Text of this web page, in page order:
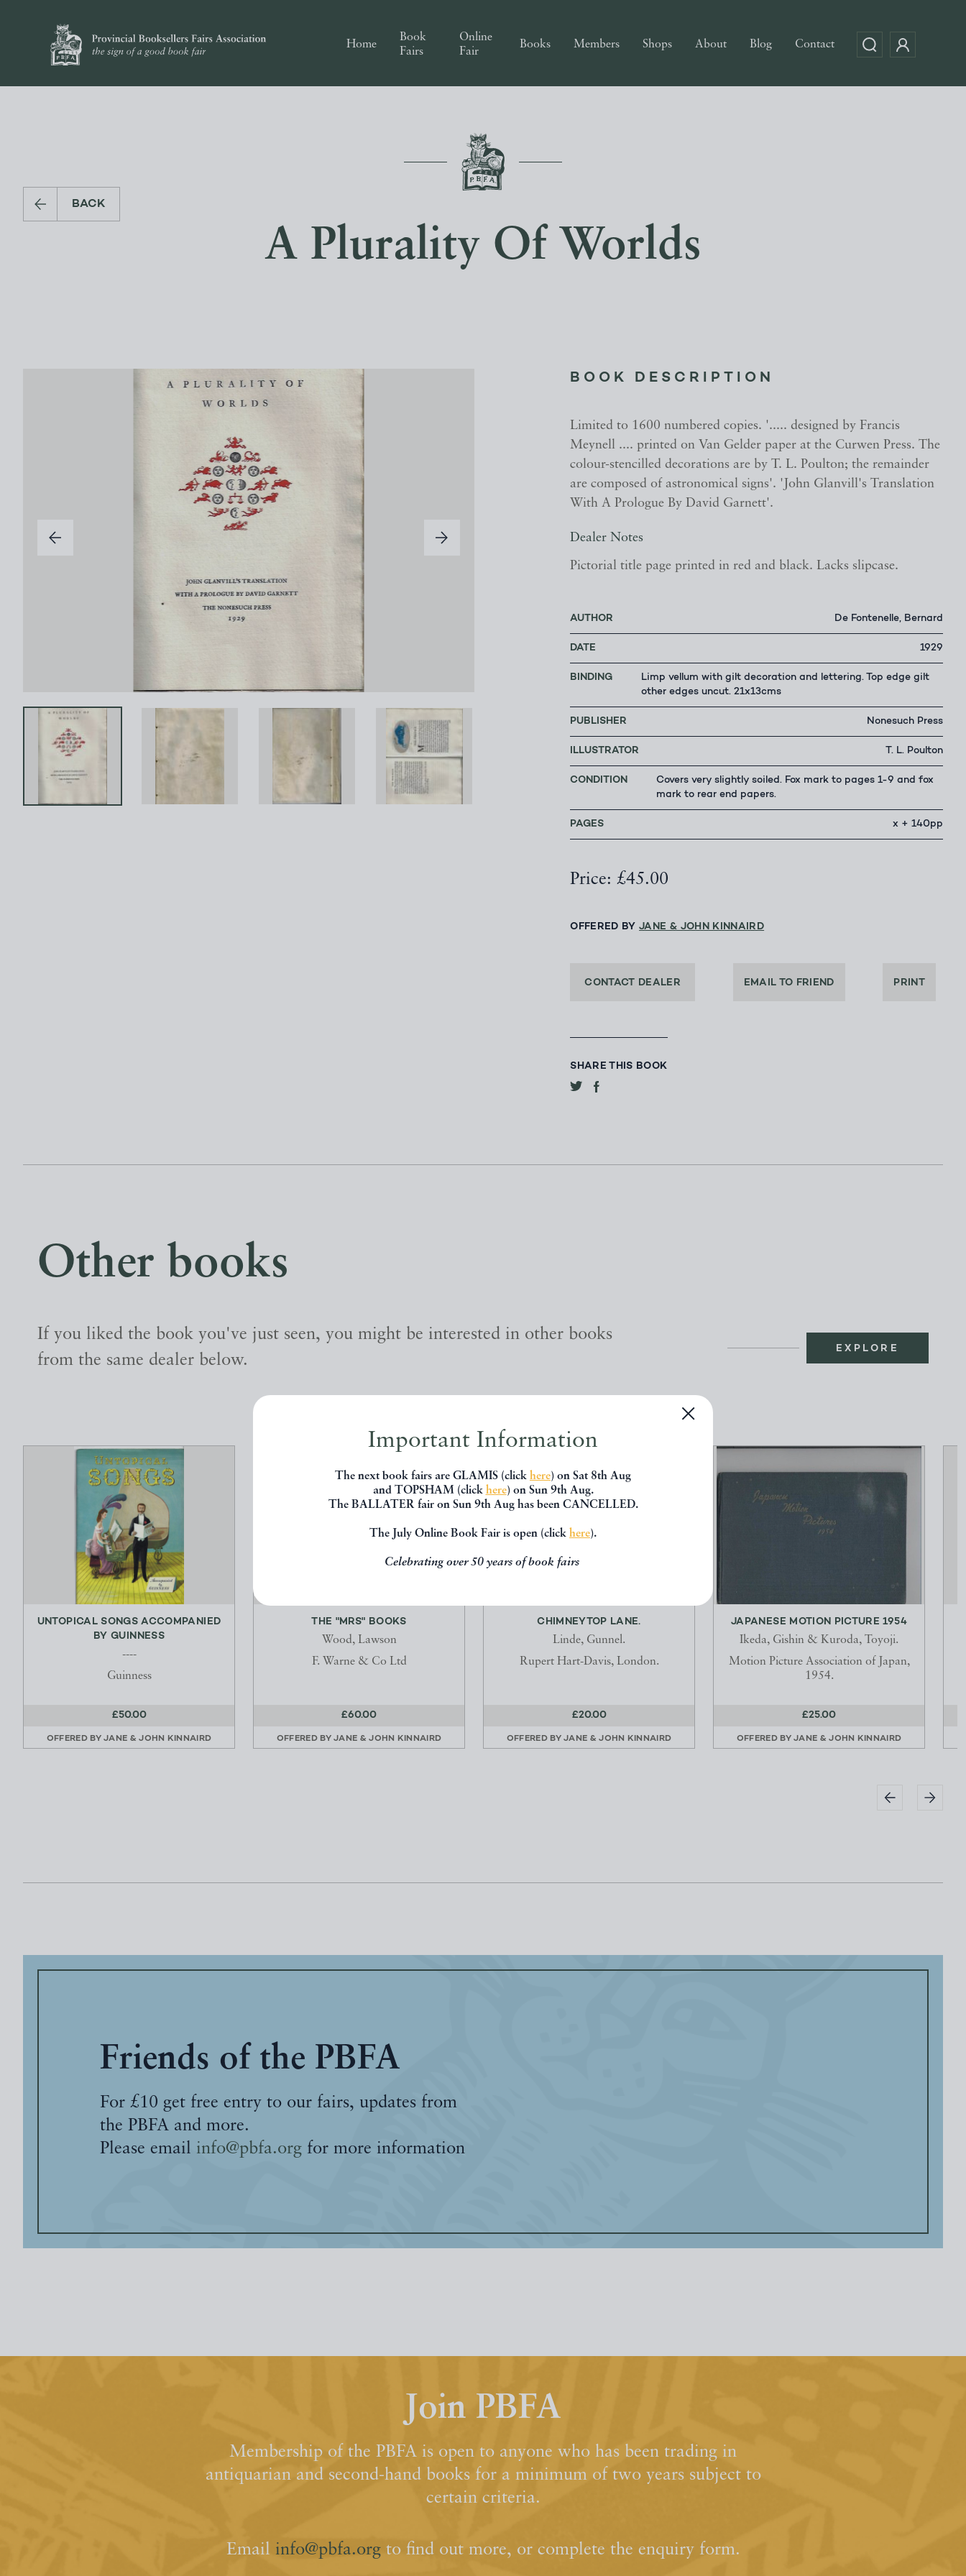
Important Information
The next book fairs are GLAMIS (click here) on Sat 8th Aug
and TOPSHAM (click here) on Sun 9th Aug.
The BALLATER fair on Sun 9th Aug has been CANCELLED.
The July Online Book Fair is open (click here).
Celebrating over 50 years of book fairs
Home
Book
Fairs
Online
Fair
Books Members Shops About Blog Contact
BACK
A Plurality Of Worlds
BOOK DESCRIPTION
Limited to 1600 numbered copies. '..... designed by Francis
Meynell .... printed on Van Gelder paper at the Curwen Press. The
colour-stencilled decorations are by T. L. Poulton; the remainder
are composed of astronomical signs'. 'John Glanvill's Translation
With A Prologue By David Garnett'.
Dealer Notes
Pictorial title page printed in red and black. Lacks slipcase.
AUTHOR De Fontenelle, Bernard
DATE 1929
BINDING
Limp vellum with gilt decoration and lettering. Top edge gilt
other edges uncut. 21x13cms
PUBLISHER Nonesuch Press
ILLUSTRATOR T. L. Poulton
CONDITION
Covers very slightly soiled. Fox mark to pages 1-9 and fox
mark to rear end papers.
PAGES x + 140pp
Price: £45.00
OFFERED BYJANE & JOHN KINNAIRD
CONTACT DEALER EMAIL TO FRIEND PRINT
SHARE THIS BOOK
Other books
If you liked the book you've just seen, you might be interested in other books
from the same dealer below.
EXPLORE
UNTOPICAL SONGS ACCOMPANIED
BY GUINNESS
----
Guinness
£50.00
OFFERED BYJANE & JOHN KINNAIRD
THE "MRS" BOOKS
Wood, Lawson
F. Warne & Co Ltd
£60.00
OFFERED BYJANE & JOHN KINNAIRD
CHIMNEYTOP LANE.
Linde, Gunnel.
Rupert Hart-Davis, London.
£20.00
OFFERED BYJANE & JOHN KINNAIRD
JAPANESE MOTION PICTURE 1954
Ikeda, Gishin & Kuroda, Toyoji.
Motion Picture Association of Japan,
1954.
£25.00
OFFERED BYJANE & JOHN KINNAIRD
Friends of the PBFA
For £10 get free entry to our fairs, updates from
the PBFA and more.
Please email info@pbfa.org for more information
Join PBFA
Membership of the PBFA is open to anyone who has been trading in
antiquarian and second-hand books for a minimum of two years subject to
certain criteria.
Email info@pbfa.orgto find out more, or complete the enquiry form.